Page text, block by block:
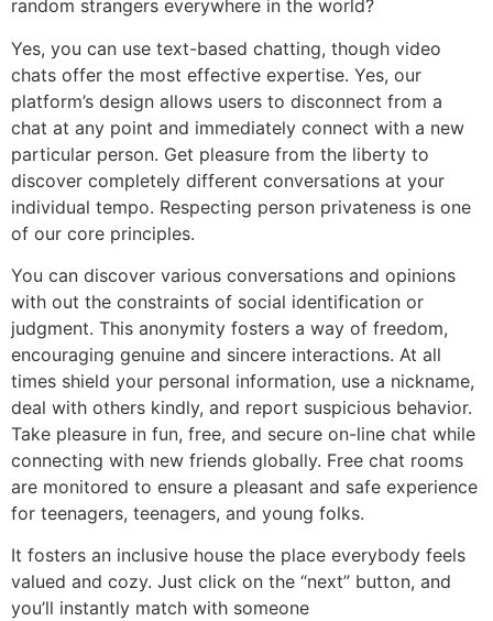
random strangers everywhere in the world?
Yes, you can use text-based chatting, though video
chats offer the most effective expertise. Yes, our
platform’s design allows users to disconnect from a
chat at any point and immediately connect with a new
particular person. Get pleasure from the liberty to
discover completely different conversations at your
individual tempo. Respecting person privateness is one
of our core principles.
You can discover various conversations and opinions
with out the constraints of social identification or
judgment. This anonymity fosters a way of freedom,
encouraging genuine and sincere interactions. At all
times shield your personal information, use a nickname,
deal with others kindly, and report suspicious behavior.
Take pleasure in fun, free, and secure on-line chat while
connecting with new friends globally. Free chat rooms
are monitored to ensure a pleasant and safe experience
for teenagers, teenagers, and young folks.
It fosters an inclusive house the place everybody feels
valued and cozy. Just click on the “next” button, and
you’ll instantly match with someone